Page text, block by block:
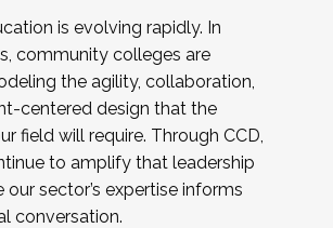
is evolving rapidly. In
community colleges are
the agility, collaboration,
centered design that the
field will require. Through CCD,
to amplify that leadership
our sector’s expertise informs
conversation.